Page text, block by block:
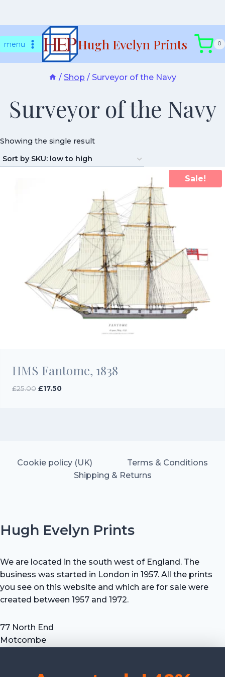
tomenu Hugh Evelyn Prints 0
/ Shop / Surveyor of the Navy
Surveyor of the Navy
Showing the single result
Sale!
HMS Fantome, 1838
£25.00 Original
£17.50Current
Cookie policy (UK)
Terms & Conditions
Shipping & Returns
Hugh Evelyn Prints
We are located in the south west of England. The
business was started in London in 1957. All the prints
you see on this website and which are for sale were
created between 1957 and 1972.
77 North End
Motcombe